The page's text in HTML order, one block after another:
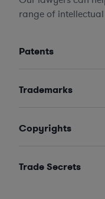
range of
Patents
Trademarks
Copyrights
Trade Secrets